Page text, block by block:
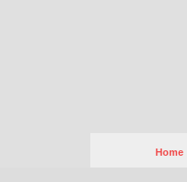
Home